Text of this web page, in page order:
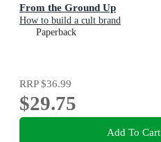
From the Ground Up
How to build a cult brand
Paperback
RRP$36.99
$29.75
Add To Cart